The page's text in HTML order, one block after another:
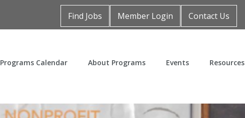
Find Jobs Member Login Contact Us
Programs Calendar About Programs Events Resources